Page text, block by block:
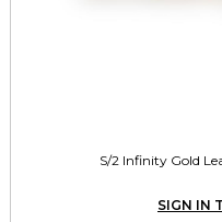
S/2 Infinity Gold
SIGN IN